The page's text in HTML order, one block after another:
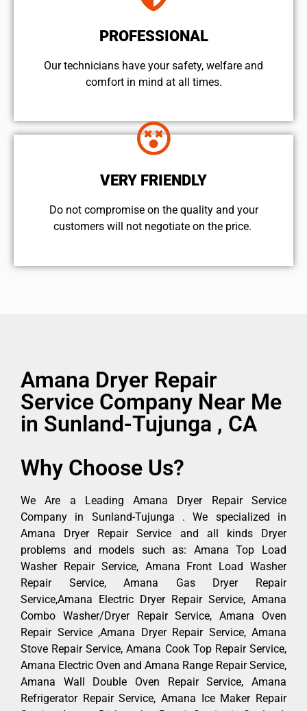
PROFESSIONAL
Our technicians have your safety, welfare and
comfort ​in mind at all times.
VERY FRIENDLY
​Do not compromise on the quality and your
customers will not negotiate on the price.
Amana Dryer Repair
Service Company Near Me
in Sunland-Tujunga , CA
Why Choose Us?
We Are a Leading Amana Dryer Repair Service
Company in Sunland-Tujunga . We specialized in
Amana Dryer Repair Service and all kinds Dryer
problems and models such as: Amana Top Load
Washer Repair Service, Amana Front Load Washer
Repair Service, Amana Gas Dryer Repair
Service,Amana Electric Dryer Repair Service, Amana
Combo Washer/Dryer Repair Service, Amana Oven
Repair Service ,Amana Dryer Repair Service, Amana
Stove Repair Service, Amana Cook Top Repair Service,
Amana Electric Oven and Amana Range Repair Service,
Amana Wall Double Oven Repair Service, Amana
Refrigerator Repair Service, Amana Ice Maker Repair